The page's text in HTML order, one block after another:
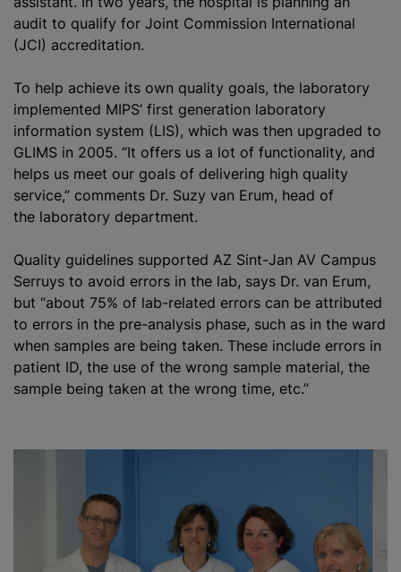
audit to qualify for Joint Commission International
(JCI) accreditation.
To help achieve its own quality goals, the laboratory
implemented MIPS’ first generation laboratory
information system (LIS), which was then upgraded to
GLIMS in 2005. “It offers us a lot of functionality, and
helps us meet our goals of delivering high quality
service,” comments Dr. Suzy van Erum, head of
the laboratory department.
Quality guidelines supported AZ Sint-Jan AV Campus
Serruys to avoid errors in the lab, says Dr. van Erum,
but “about 75% of lab-related errors can be attributed
to errors in the pre-analysis phase, such as in the ward
when samples are being taken. These include errors in
patient ID, the use of the wrong sample material, the
sample being taken at the wrong time, etc.”